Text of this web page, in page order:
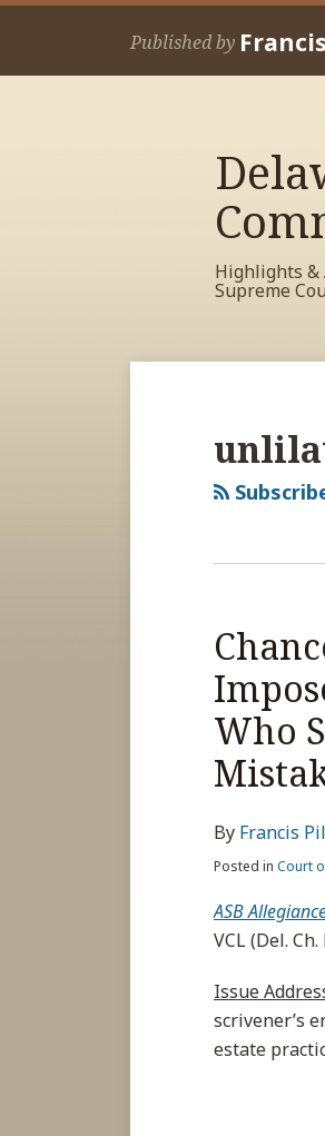
Skip
Published by
Highlights &
Supreme
Who
By Francis
Posted in Court
ASB
VCL (Del.
Issue
scrivener’s
estate
RSS
View
Facebook
Profile
View
LinkedIn
Profile
View
Twitter
Profile
Your website url